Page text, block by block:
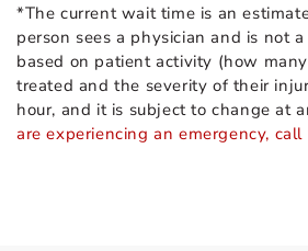
*The current wait time is an
person sees a physician and is not
based on patient activity (how
treated and the severity of their
hour, and it is subject to change at
are experiencing an emergency, call